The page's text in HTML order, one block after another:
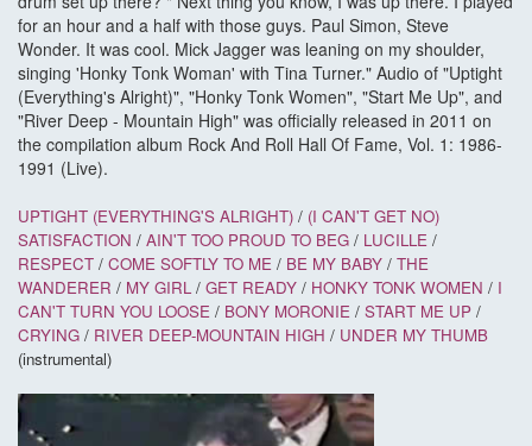
for an hour and a half with those guys. Paul Simon, Steve
Wonder. It was cool. Mick Jagger was leaning on my shoulder,
singing 'Honky Tonk Woman' with Tina Turner." Audio of "Uptight
(Everything's Alright)", "Honky Tonk Women", "Start Me Up", and
"River Deep - Mountain High" was officially released in 2011 on
the compilation album Rock And Roll Hall Of Fame, Vol. 1: 1986-
1991 (Live).
UPTIGHT (EVERYTHING'S ALRIGHT) / (I CAN'T GET NO)
SATISFACTION / AIN'T TOO PROUD TO BEG / LUCILLE /
RESPECT / COME SOFTLY TO ME / BE MY BABY / THE
WANDERER / MY GIRL / GET READY / HONKY TONK WOMEN / I
CAN'T TURN YOU LOOSE / BONY MORONIE / START ME UP /
CRYING / RIVER DEEP-MOUNTAIN HIGH / UNDER MY THUMB
(instrumental)